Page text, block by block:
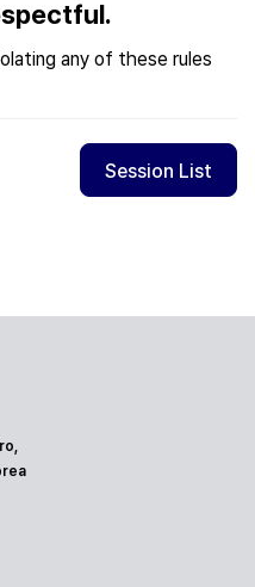
any of these rules
Session List